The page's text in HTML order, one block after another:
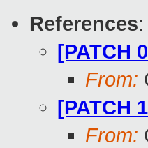
References:
[PATCH
From:
[PATCH
From: